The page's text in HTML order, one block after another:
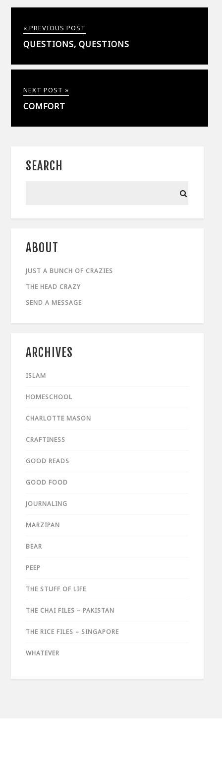
« PREVIOUS POST
QUESTIONS, QUESTIONS
NEXT POST »
COMFORT
SEARCH
ABOUT
JUST A BUNCH OF CRAZIES
THE HEAD CRAZY
SEND A MESSAGE
ARCHIVES
ISLAM
HOMESCHOOL
CHARLOTTE MASON
CRAFTINESS
GOOD READS
GOOD FOOD
JOURNALING
MARZIPAN
BEAR
PEEP
THE STUFF OF LIFE
THE CHAI FILES – PAKISTAN
THE RICE FILES – SINGAPORE
WHATEVER